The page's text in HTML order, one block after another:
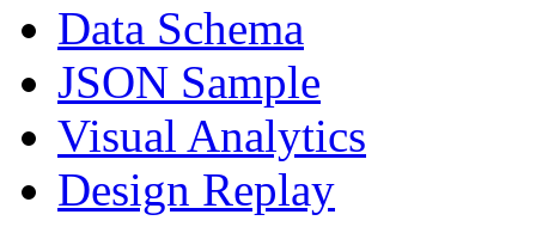
Data Schema
JSON Sample
Visual Analytics
Design Replay